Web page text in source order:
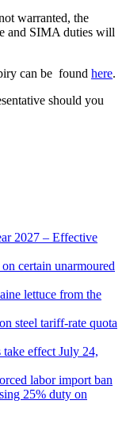
warranted, the
and SIMA duties will
can be found here.
should you
2027 – Effective
certain unarmoured
lettuce from the
steel tariff-rate quota
effect July 24,
labor import ban
25% duty on